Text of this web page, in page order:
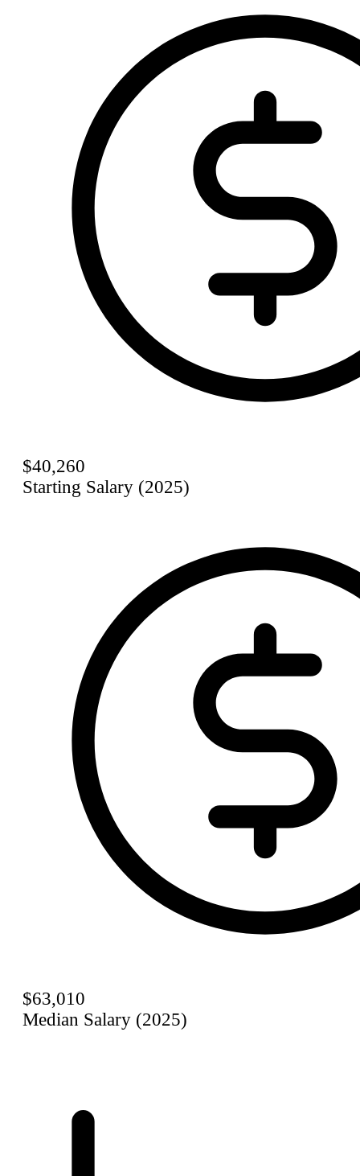
$40,260
Starting Salary (2025)
$63,010
Median Salary (2025)